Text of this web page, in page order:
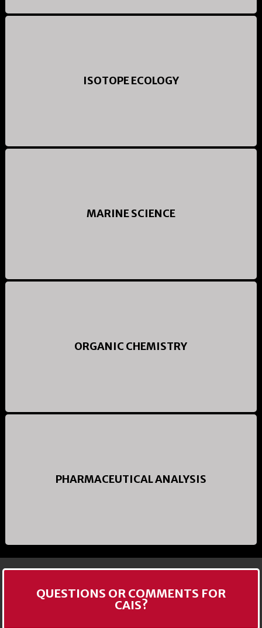
ISOTOPE ECOLOGY
MARINE SCIENCE
ORGANIC CHEMISTRY
PHARMACEUTICAL ANALYSIS
QUESTIONS OR COMMENTS FOR
CAIS?